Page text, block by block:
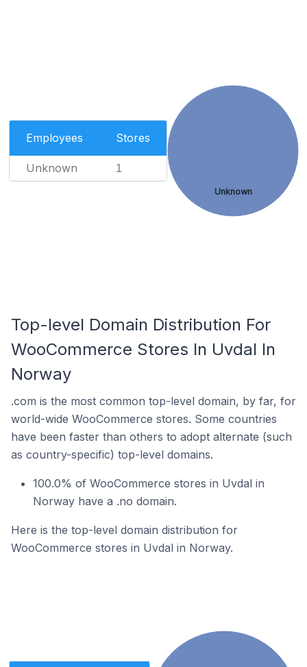
Employees Stores
Unknown 1
Unknown
Top-level Domain Distribution For
WooCommerce Stores In Uvdal In
Norway
.com is the most common top-level domain, by far, for
world-wide WooCommerce stores. Some countries
have been faster than others to adopt alternate (such
as country-specific) top-level domains.
100.0% of WooCommerce stores in Uvdal in
Norway have a .no domain.
Here is the top-level domain distribution for
WooCommerce stores in Uvdal in Norway.